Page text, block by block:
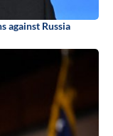
against Russia